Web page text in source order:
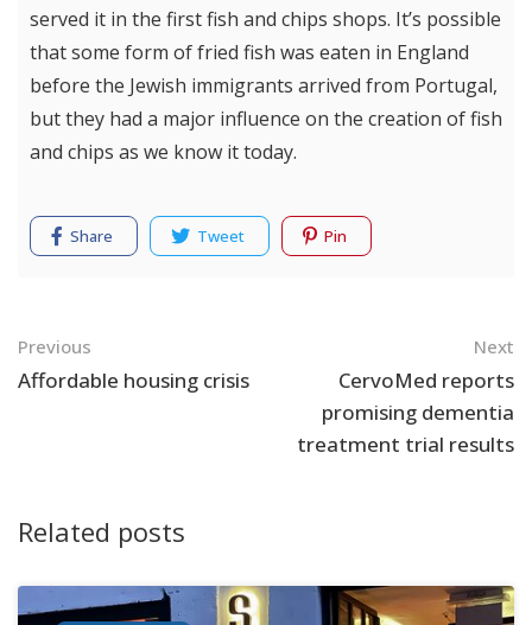
served it in the first fish and chips shops. It’s possible
that some form of fried fish was eaten in England
before the Jewish immigrants arrived from Portugal,
but they had a major influence on the creation of fish
and chips as we know it today.
Share Tweet Pin
Navigation
Previous
Affordable housing crisis
Next
CervoMed reports
promising dementia
treatment trial results
Related posts